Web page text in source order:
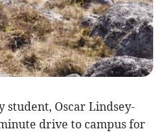
Oscar Lindsey-
drive to campus for